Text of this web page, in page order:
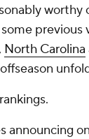
worthy
North Carolina